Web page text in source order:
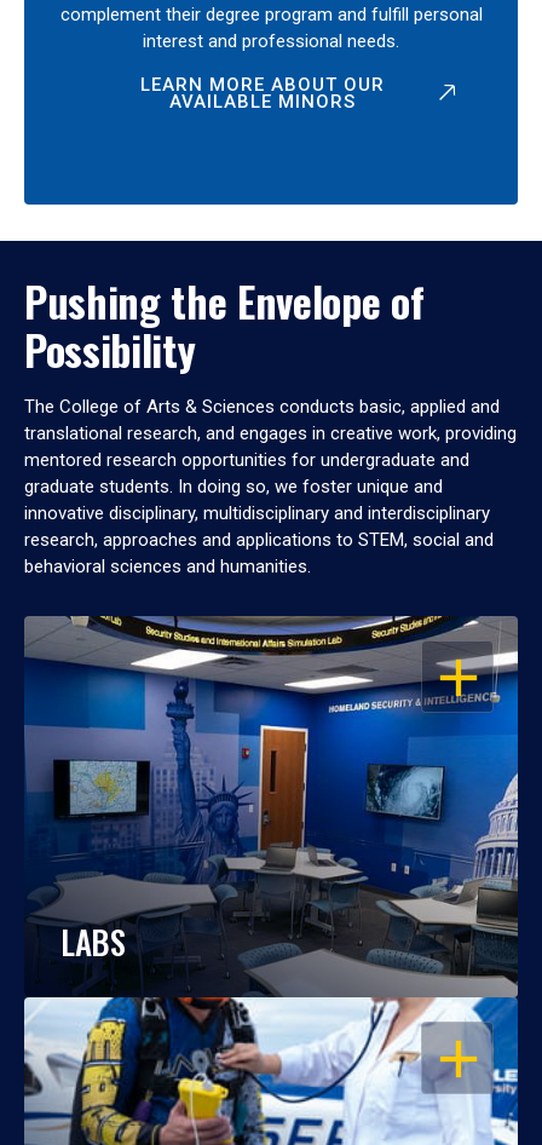
complement their degree program and fulfill personal
interest and professional needs.
LEARN MORE ABOUT OUR
AVAILABLE MINORS
Pushing the Envelope of
Possibility
The College of Arts & Sciences conducts basic, applied and
translational research, and engages in creative work, providing
mentored research opportunities for undergraduate and
graduate students. In doing so, we foster unique and
innovative disciplinary, multidisciplinary and interdisciplinary
research, approaches and applications to STEM, social and
behavioral sciences and humanities.
OPEN
LABS
OPEN